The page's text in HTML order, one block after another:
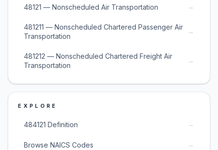
48121 — Nonscheduled Air Transportation →
481211 — Nonscheduled Chartered Passenger Air
Transportation
→
481212 — Nonscheduled Chartered Freight Air
Transportation
→
EXPLORE
484121 Definition →
Browse NAICS Codes →